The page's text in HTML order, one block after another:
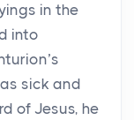
in the
into
sick and
of Jesus, he